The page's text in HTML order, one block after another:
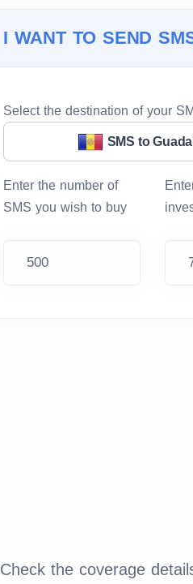
I WANT TO SEND
Select the destination of your
SMS to
Enter the number of
SMS you wish to buy
Check the coverage